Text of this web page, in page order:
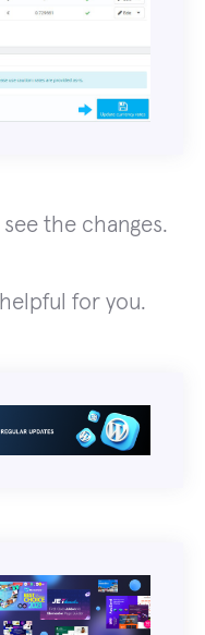
the changes.
for you.